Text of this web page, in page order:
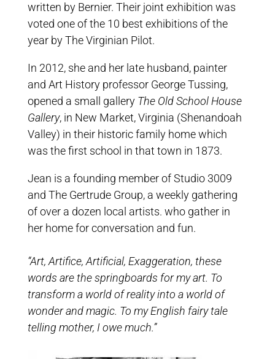
written by Bernier. Their joint exhibition was
voted one of the 10 best exhibitions of the
year by The Virginian Pilot.
In 2012, she and her late husband, painter
and Art History professor George Tussing,
opened a small gallery The Old School House
Gallery, in New Market, Virginia (Shenandoah
Valley) in their historic family home which
was the first school in that town in 1873.
Jean is a founding member of Studio 3009
and The Gertrude Group, a weekly gathering
of over a dozen local artists. who gather in
her home for conversation and fun.
“Art, Artifice, Artificial, Exaggeration, these
words are the springboards for my art. To
transform a world of reality into a world of
wonder and magic. To my English fairy tale
telling mother, I owe much.”